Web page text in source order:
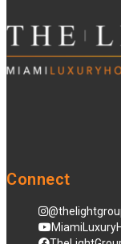
Connect